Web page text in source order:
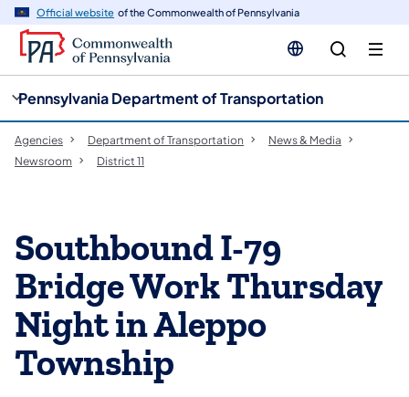
Official website of the Commonwealth of Pennsylvania
Pennsylvania Department of Transportation
Agencies Department of Transportation
News & Media
Newsroom
District 11
Southbound I-79
Bridge Work Thursday
Night in Aleppo
Township